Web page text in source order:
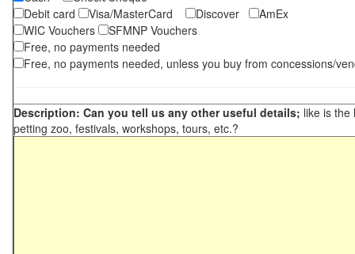
Debit card
Visa/MasterCard Discover
AmEx
WIC Vouchers
SFMNP Vouchers
Free, no payments needed
Free, no payments needed, unless you buy from concessions/
Description: Can you tell us any other useful details; like is the
petting zoo, festivals, workshops, tours, etc.?